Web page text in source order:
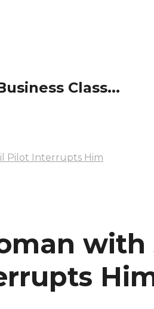
Class...
Pilot Interrupts Him
with